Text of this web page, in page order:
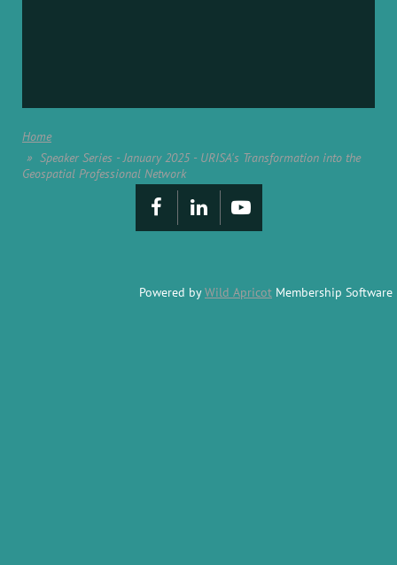
Home
Speaker Series - January 2025 - URISA's Transformation into the
Geospatial Professional Network
Powered byWild Apricot Membership Software